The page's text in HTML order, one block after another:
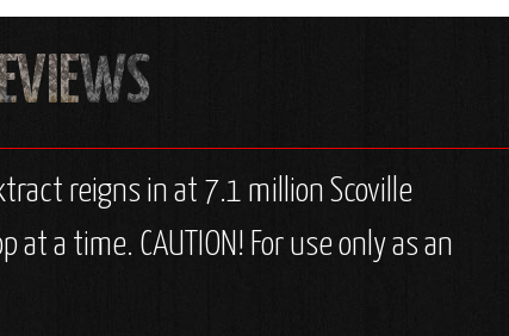
reigns in at 7.1 million Scoville
a time. CAUTION! For use only as an